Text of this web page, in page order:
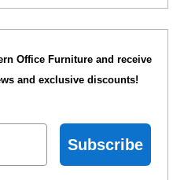
Office Furniture and receive
and exclusive discounts!
Subscribe